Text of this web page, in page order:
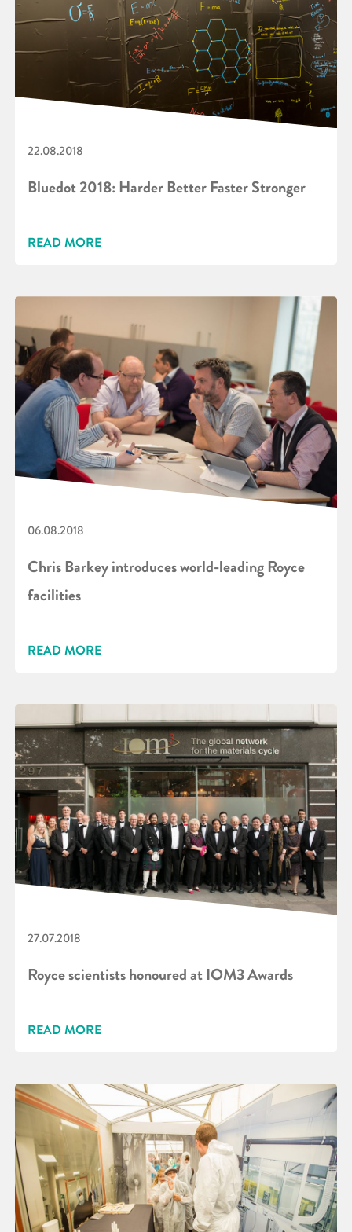
22.08.2018
Bluedot 2018: Harder Better Faster Stronger
READ MORE
06.08.2018
Chris Barkey introduces world-leading Royce
facilities
READ MORE
27.07.2018
Royce scientists honoured at IOM3 Awards
READ MORE